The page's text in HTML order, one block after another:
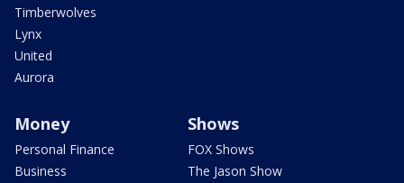
Timberwolves
Lynx
United
Aurora
Money
Personal Finance
Business
Shows
FOX Shows
The Jason Show